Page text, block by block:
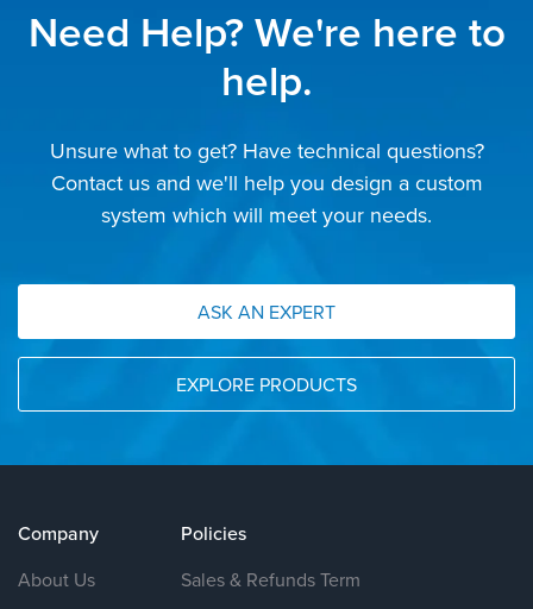
Need Help? We're here to
help.
Unsure what to get? Have technical questions?
Contact us and we'll help you design a custom
system which will meet your needs.
ASK AN EXPERT
EXPLORE PRODUCTS
Company
About Us
Policies
Sales & Refunds Term